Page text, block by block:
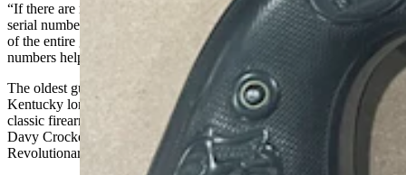
“If there are markings on the guns or a serial number, especially a
serial number, I want photos of those,” he said. “I really need photos
of the entire gun because those markings and emblems and serial
numbers help me find the history.”
The oldest gun he has ever researched was an 18th century
Kentucky longrifle flintlock. The gun is considered a premiere
classic firearm made in America and used by many frontiersmen like
Davy Crockett and Daniel Boone. It was also used in the
Revolutionary War.